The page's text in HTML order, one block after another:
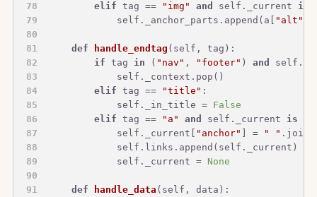
elif tag == "img" and self._current is
            self._anchor_parts.append(a[
"alt"
def handle_endtag ( self, tag ):
if tag in ( "nav" , "footer" ) and
            self._context.pop()
elif tag == "title" :
            self._in_title =
False
elif tag == "a" and self._current is
            self._current[
"anchor" ] = " " .join(
            self.links.append(self._current)
            self._current =
None
def handle_data ( self, data ):